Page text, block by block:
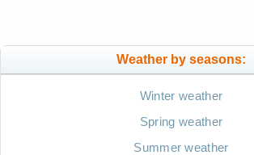
Weather by seasons:
Winter weather
Spring weather
Summer weather